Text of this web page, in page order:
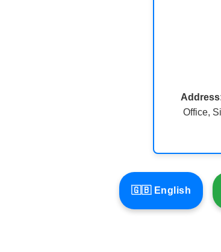
Office,
🇬🇧 English